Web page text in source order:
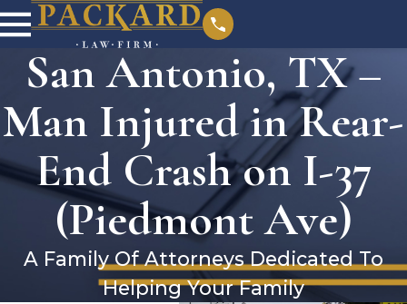
San Antonio, TX –
Man Injured in Rear-
End Crash on I-37
(Piedmont Ave)
A Family Of Attorneys Dedicated To
Helping Your Family